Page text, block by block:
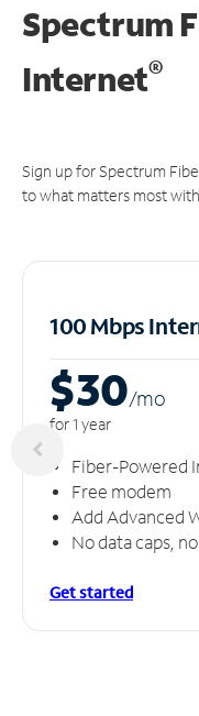
Spectrum
Internet®
Sign up for Spectrum
to what matters most
100 Mbps
$30/mo
for 1 year
Fiber-Powered
Free modem
Add Advanced
No data caps,
Get started